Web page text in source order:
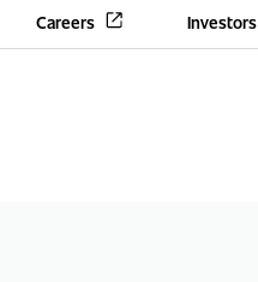
Careers Investors